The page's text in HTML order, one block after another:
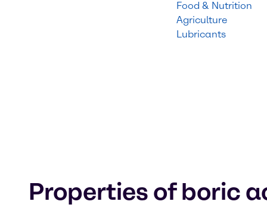
Food & Nutrition
Agriculture
Lubricants
Properties of boric